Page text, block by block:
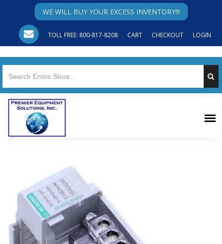
WE WILL BUY YOUR EXCESS INVENTORY!!!
TOLL FREE: 800-817-8208 CART CHECKOUT LOGIN